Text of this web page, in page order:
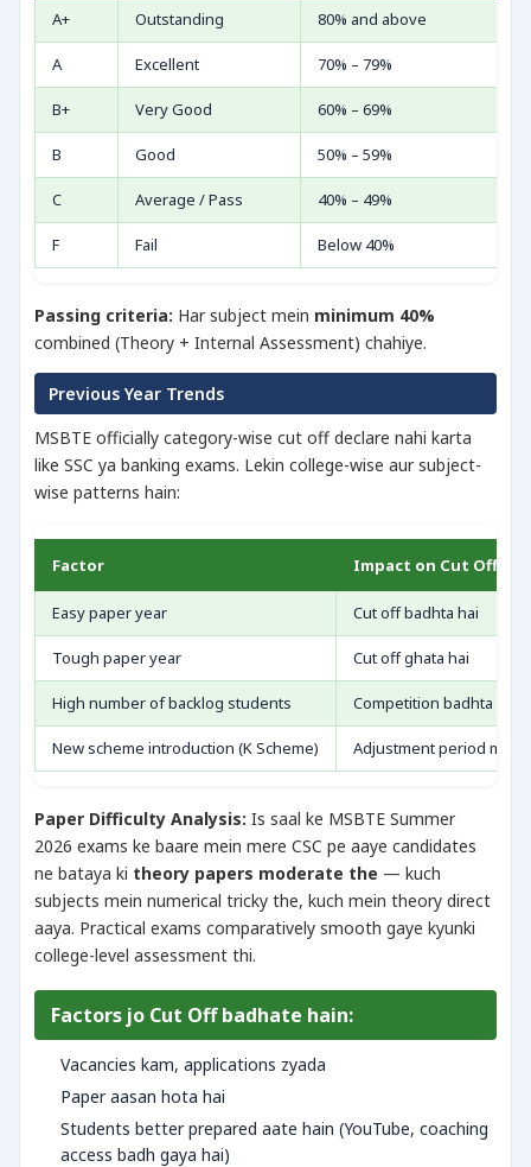
A+ Outstanding 80% and above
A Excellent 70% – 79%
B+ Very Good 60% – 69%
B Good 50% – 59%
C Average / Pass 40% – 49%
F Fail Below 40%
Passing criteria: Har subject mein minimum 40%
combined (Theory + Internal Assessment) chahiye.
Previous Year Trends
MSBTE officially category-wise cut off declare nahi karta
like SSC ya banking exams. Lekin college-wise aur subject-
wise patterns hain:
Factor Impact on Cut Off
Easy paper year Cut off badhta hai
Tough paper year Cut off ghata hai
High number of backlog students Competition badhta hai
New scheme introduction (K Scheme) Adjustment period mein
Paper Difficulty Analysis: Is saal ke MSBTE Summer
2026 exams ke baare mein mere CSC pe aaye candidates
ne bataya ki theory papers moderate the — kuch
subjects mein numerical tricky the, kuch mein theory direct
aaya. Practical exams comparatively smooth gaye kyunki
college-level assessment thi.
Factors jo Cut Off badhate hain:
Vacancies kam, applications zyada
Paper aasan hota hai
Students better prepared aate hain (YouTube, coaching
access badh gaya hai)